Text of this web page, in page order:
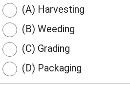
(A) Harvesting
(B) Weeding
(C) Grading
(D) Packaging